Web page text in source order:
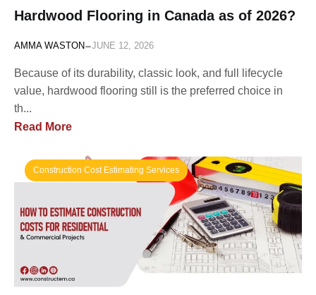
Hardwood Flooring in Canada as of 2026?
AMMA WASTON-JUNE 12, 2026
Because of its durability, classic look, and full lifecycle
value, hardwood flooring still is the preferred choice in
th...
Read More
Construction Cost Estimating Services